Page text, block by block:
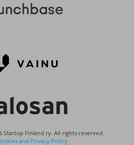
Startup Finland ry. All rights reserved.
and Privacy Policy